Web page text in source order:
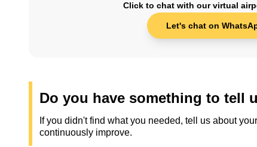
Click to chat with our virtual
Let's chat on
Do you have something to tell
If you didn't find what you needed, tell us about
continuously improve.